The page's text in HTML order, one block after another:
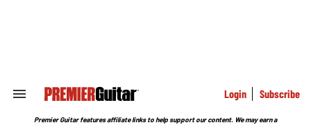
Search
Section
Login Subscribe
Premier Guitar features affiliate links to help support our content. We may earn a